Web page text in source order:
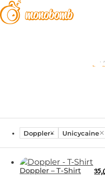
Doppler Unicycaine
Doppler – T-Shirt